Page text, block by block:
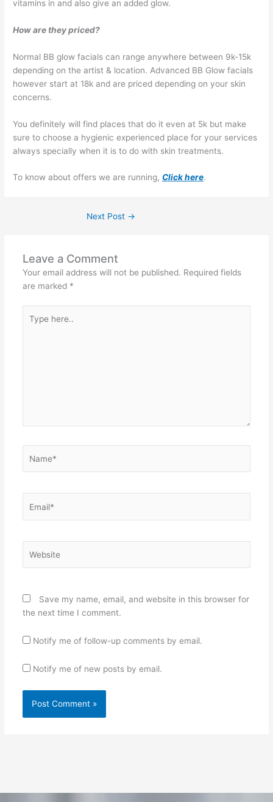
vitamins in and also give an added glow.
How are they priced?
Normal BB glow facials can range anywhere between 9k-15k
depending on the artist & location. Advanced BB Glow facials
however start at 18k and are priced depending on your skin
concerns.
You definitely will find places that do it even at 5k but make
sure to choose a hygienic experienced place for your services
always specially when it is to do with skin treatments.
To know about offers we are running, Click here.
Next Post →
Leave a Comment
Your email address will not be published. Required fields
are marked *
here..
Save my name, email, and website in this browser for
the next time I comment.
Notify me of follow-up comments by email.
Notify me of new posts by email.